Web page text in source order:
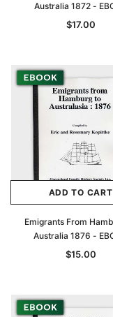
Australia 1872 -
$17.00
ADD TO CART
Emigrants From
Australia 1876 -
$15.00